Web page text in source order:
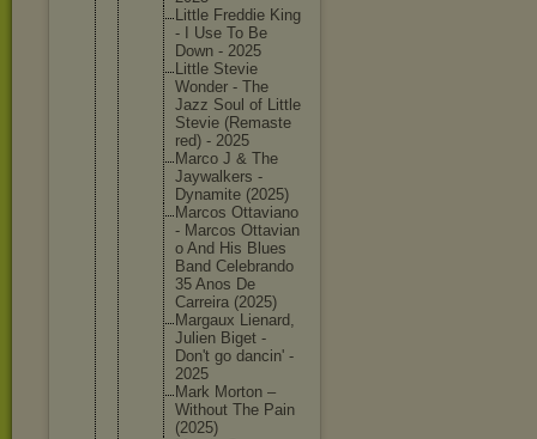
Little Freddie King
- I Use To Be
Down - 2025
Little Stevie
Wonder - The
Jazz Soul of Little
Stevie (Remaste
red) - 2025
Marco J & The
Jaywalkers -
Dynamite (2025)
Marcos Ottaviano
- Marcos Ottavian
o And His Blues
Band Celebrando
35 Anos De
Carreira (2025)
Margaux Lienard,
Julien Biget -
Don't go dancin' -
2025
Mark Morton –
Without The Pain
(2025)